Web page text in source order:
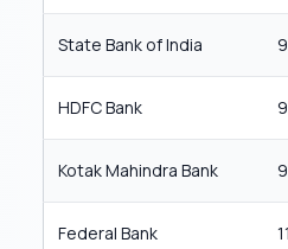
State Bank of India
HDFC Bank
Kotak Mahindra Bank
Federal Bank